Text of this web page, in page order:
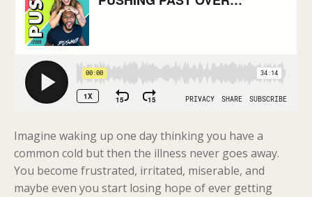
Imagine waking up one day thinking you have a
common cold but then the illness never goes away.
You become frustrated, irritated, miserable, and
maybe even you start losing hope of ever getting